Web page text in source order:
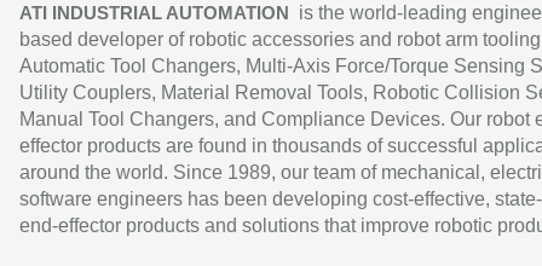
ATI INDUSTRIAL AUTOMATION
is the world-leading
based developer of robotic accessories and robot arm
Automatic Tool Changers, Multi-Axis Force/Torque Sensing
Utility Couplers, Material Removal Tools, Robotic Collision
Manual Tool Changers, and Compliance Devices. Our robot
effector products are found in thousands of successful
around the world. Since 1989, our team of mechanical,
software engineers has been developing cost-effective,
end-effector products and solutions that improve robotic